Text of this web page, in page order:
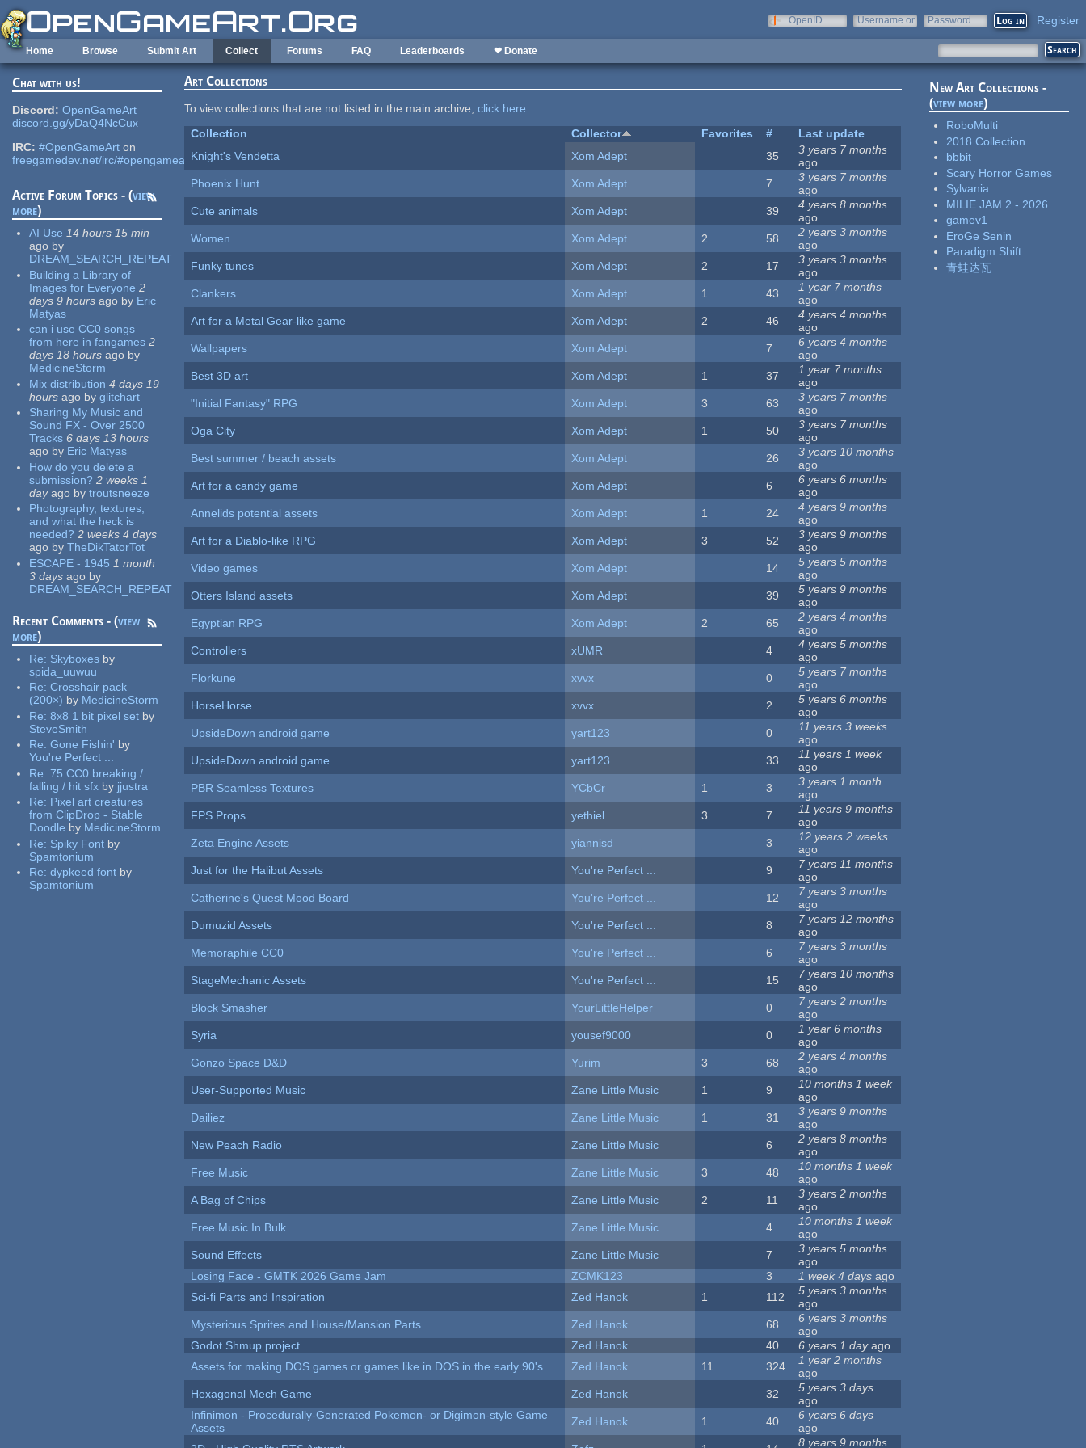
Skip to main content
OpenID
Username or
Password Register
Home Browse Submit Art Collect Forums FAQ Leaderboards ❤ Donate
Chat with us!
Discord: OpenGameArt
discord.gg/yDaQ4NcCux
IRC: #OpenGameArt on
freegamedev.net/irc/#opengameart
Active Forum Topics - (view
more)
AI Use 14 hours 15 min
ago by
DREAM_SEARCH_REPEAT
Building a Library of
Images for Everyone 2
days 9 hours ago by Eric
Matyas
can i use CC0 songs
from here in fangames 2
days 18 hours ago by
MedicineStorm
Mix distribution 4 days 19
hours ago by glitchart
Sharing My Music and
Sound FX - Over 2500
Tracks 6 days 13 hours
ago by Eric Matyas
How do you delete a
submission? 2 weeks 1
dayago by troutsneeze
Photography, textures,
and what the heck is
needed? 2 weeks 4 days
ago by TheDikTatorTot
ESCAPE - 1945 1 month
3 days ago by
DREAM_SEARCH_REPEAT
Recent Comments - (view
more)
Re: Skyboxes by
spida_uuwuu
Re:Crosshair pack
(200×) by MedicineStorm
Re:8x8 1 bit pixel set by
SteveSmith
Re:Gone Fishin' by
You're Perfect ...
Re:75 CC0 breaking /
falling / hit sfx by jjustra
Re: Pixel art creatures
from ClipDrop - Stable
Doodle by MedicineStorm
Re: Spiky Font by
Spamtonium
Re:dypkeed font by
Spamtonium
Art Collections
To view collections that are not listed in the main archive,click here.
Collection
Collector Favorites #
Last update
Knight's Vendetta
Xom Adept 35
3 years 7 months
ago
Phoenix Hunt
Xom Adept 7
3 years 7 months
ago
Cute animals
Xom Adept 39
4 years 8 months
ago
Women
Xom Adept 2 58
2 years 3 months
ago
Funky tunes
Xom Adept 2 17
3 years 3 months
ago
Clankers
Xom Adept 1 43
1 year 7 months
ago
Art for a Metal Gear-like game
Xom Adept 2 46
4 years 4 months
ago
Wallpapers
Xom Adept 7
6 years 4 months
ago
Best 3D art
Xom Adept 1 37
1 year 7 months
ago
"Initial Fantasy" RPG
Xom Adept 3 63
3 years 7 months
ago
Oga City
Xom Adept 1 50
3 years 7 months
ago
Best summer / beach assets
Xom Adept 26
3 years 10 months
ago
Art for a candy game
Xom Adept 6
6 years 6 months
ago
Annelids potential assets
Xom Adept 1 24
4 years 9 months
ago
Art for a Diablo-like RPG
Xom Adept 3 52
3 years 9 months
ago
Video games
Xom Adept 14
5 years 5 months
ago
Otters Island assets
Xom Adept 39
5 years 9 months
ago
Egyptian RPG
Xom Adept 2 65
2 years 4 months
ago
Controllers
xUMR 4
4 years 5 months
ago
Florkune
xvvx 0
5 years 7 months
ago
HorseHorse
xvvx 2
5 years 6 months
ago
UpsideDown android game
yart123 0
11 years 3 weeks
ago
UpsideDown android game
yart123 33
11 years 1 week
ago
PBR Seamless Textures
YCbCr 1 3
3 years 1 month
ago
FPS Props
yethiel 3 7
11 years 9 months
ago
Zeta Engine Assets
yiannisd 3
12 years 2 weeks
ago
Just for the Halibut Assets
You're Perfect ... 9
7 years 11 months
ago
Catherine's Quest Mood Board
You're Perfect ... 12
7 years 3 months
ago
Dumuzid Assets
You're Perfect ... 8
7 years 12 months
ago
Memoraphile CC0
You're Perfect ... 6
7 years 3 months
ago
StageMechanic Assets
You're Perfect ... 15
7 years 10 months
ago
Block Smasher
YourLittleHelper 0
7 years 2 months
ago
Syria
yousef9000 0
1 year 6 months
ago
Gonzo Space D&D
Yurim 3 68
2 years 4 months
ago
User-Supported Music
Zane Little Music 1 9
10 months 1 week
ago
Dailiez
Zane Little Music 1 31
3 years 9 months
ago
New Peach Radio
Zane Little Music 6
2 years 8 months
ago
Free Music
Zane Little Music 3 48
10 months 1 week
ago
A Bag of Chips
Zane Little Music 2 11
3 years 2 months
ago
Free Music In Bulk
Zane Little Music 4
10 months 1 week
ago
Sound Effects
Zane Little Music 7
3 years 5 months
ago
Losing Face - GMTK 2026 Game Jam
ZCMK123 3 1 week 4 days ago
Sci-fi Parts and Inspiration
Zed Hanok 1 112
5 years 3 months
ago
Mysterious Sprites and House/Mansion Parts
Zed Hanok 68
6 years 3 months
ago
Godot Shmup project
Zed Hanok 40 6 years 1 dayago
Assets for making DOS games or games like in DOS in the early 90's
Zed Hanok 11 324
1 year 2 months
ago
Hexagonal Mech Game
Zed Hanok 32
5 years 3 days
ago
Infinimon - Procedurally-Generated Pokemon- or Digimon-style Game
Assets
Zed Hanok 1 40
6 years 6 days
ago
8 years 9 months
New Art Collections -
(view more)
RoboMulti
2018 Collection
bbbit
Scary Horror Games
Sylvania
MILIE JAM 2 - 2026
gamev1
EroGe Senin
Paradigm Shift
青蛙达瓦